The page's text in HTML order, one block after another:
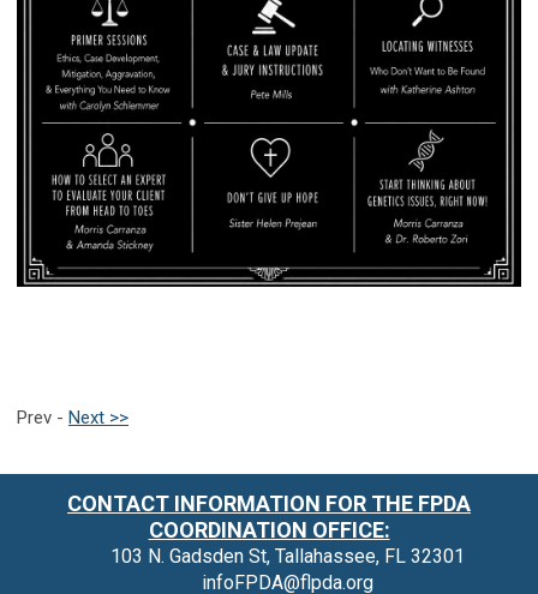
Prev - Next >>
CONTACT INFORMATION FOR THE FPDA
COORDINATION OFFICE:
103 N. Gadsden St, Tallahassee, FL 32301
infoFPDA@flpda.org